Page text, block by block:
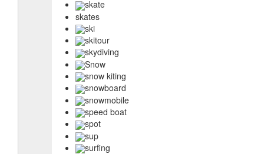
skate
skates
ski
skitour
skydiving
Snow
snow kiting
snowboard
snowmobile
speed boat
spot
sup
surfing